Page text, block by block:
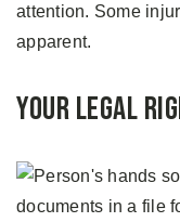
attention. Some
apparent.
Your Legal